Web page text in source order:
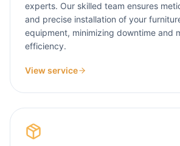
experts. Our skilled team ensures
and precise installation of your
equipment, minimizing downtime and
efficiency.
View service